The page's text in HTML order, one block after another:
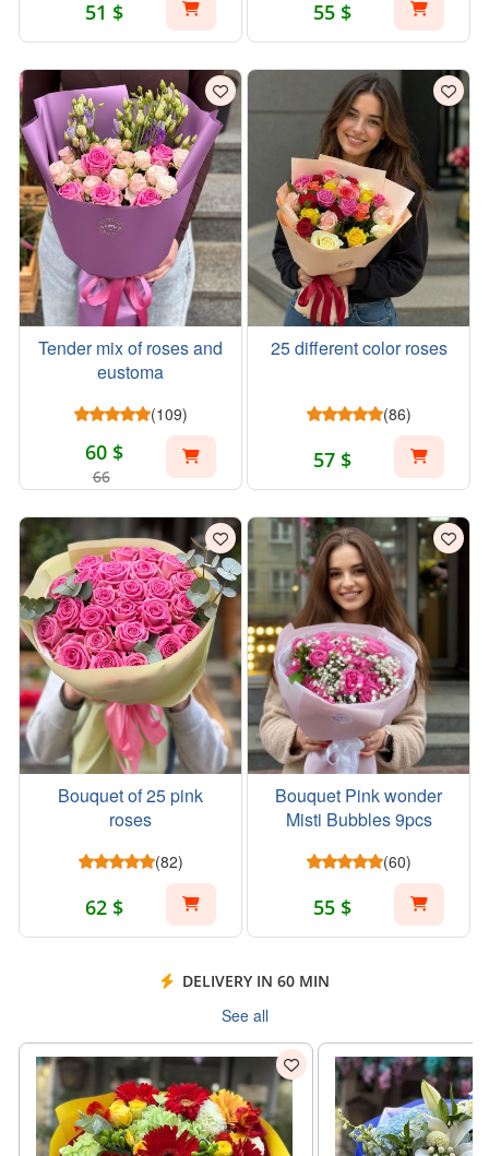
51 $ 55 $
Tender mix of roses and
eustoma
(109)
60 $
66
25 different color roses
(86)
57 $
Bouquet of 25 pink
roses
(82)
62 $
Bouquet Pink wonder
Misti Bubbles 9pcs
(60)
55 $
DELIVERY IN 60 MIN
See all